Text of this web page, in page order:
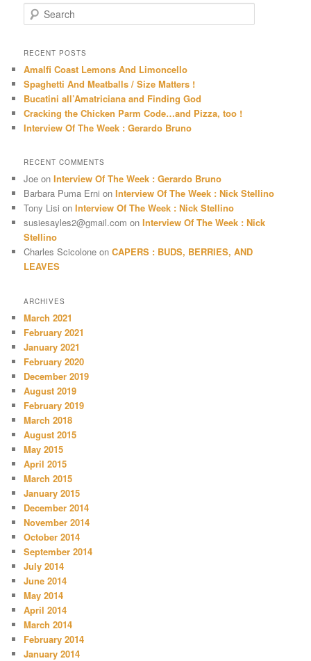
e
r
h
RECENT POSTS
Amalfi Coast Lemons And Limoncello
Spaghetti And Meatballs / Size Matters !
Bucatini all’Amatriciana and Finding God
Cracking the Chicken Parm Code…and Pizza, too !
Interview Of The Week : Gerardo Bruno
RECENT COMMENTS
Joe onInterview Of The Week : Gerardo Bruno
Barbara Puma Erni onInterview Of The Week : Nick Stellino
Tony Lisi onInterview Of The Week : Nick Stellino
susiesayles2@gmail.com onInterview Of The Week : Nick
Stellino
Charles Scicolone onCAPERS : BUDS, BERRIES, AND
LEAVES
ARCHIVES
March 2021
February 2021
January 2021
February 2020
December 2019
August 2019
February 2019
March 2018
August 2015
May 2015
April 2015
March 2015
January 2015
December 2014
November 2014
October 2014
September 2014
July 2014
June 2014
May 2014
April 2014
March 2014
February 2014
January 2014